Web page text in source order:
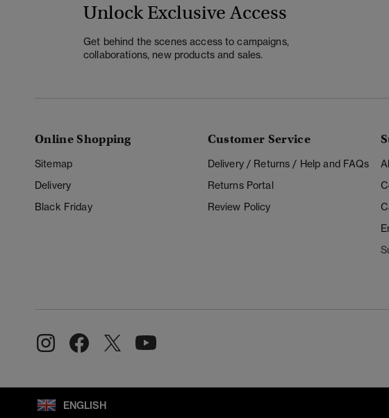
Unlock Exclusive Access
Get behind the scenes access to campaigns,
collaborations, new products and sales.
Online Shopping
Sitemap
Delivery
Black Friday
Customer Service
Delivery / Returns / Help and FAQs
Returns Portal
Review Policy
ENGLISH